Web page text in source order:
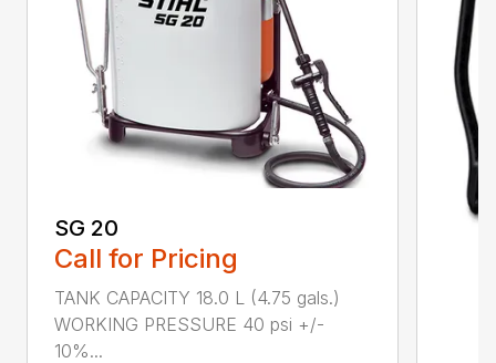
SG 20
Call for Pricing
TANK CAPACITY 18.0 L (4.75 gals.)
WORKING PRESSURE 40 psi +/-
10%...